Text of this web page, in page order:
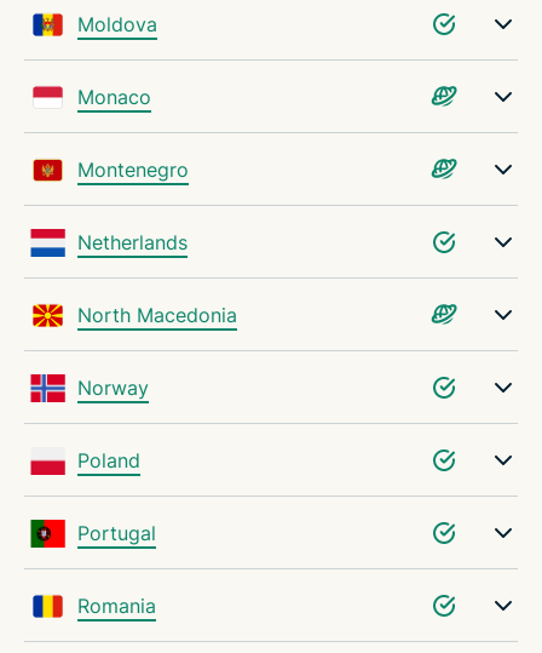
Moldova
Monaco
Montenegro
Netherlands
North Macedonia
Norway
Poland
Portugal
Romania